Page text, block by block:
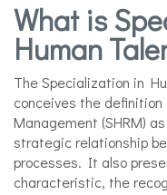
What is
Human
The Specialization in
conceives the
Management (SHRM)
strategic relationship
processes. It also
characteristic, the